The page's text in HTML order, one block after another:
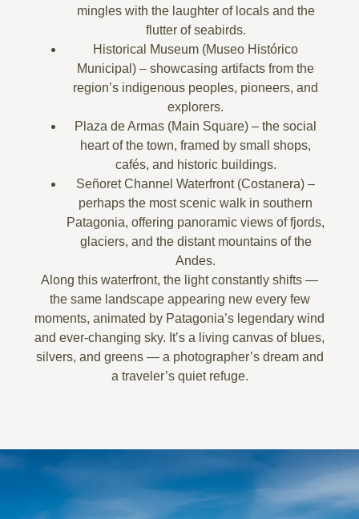
mingles with the laughter of locals and the
flutter of seabirds.
Historical Museum (Museo Histórico
Municipal) – showcasing artifacts from the
region’s indigenous peoples, pioneers, and
explorers.
Plaza de Armas (Main Square) – the social
heart of the town, framed by small shops,
cafés, and historic buildings.
Señoret Channel Waterfront (Costanera) –
perhaps the most scenic walk in southern
Patagonia, offering panoramic views of fjords,
glaciers, and the distant mountains of the
Andes.
Along this waterfront, the light constantly shifts —
the same landscape appearing new every few
moments, animated by Patagonia’s legendary wind
and ever-changing sky. It’s a living canvas of blues,
silvers, and greens — a photographer’s dream and
a traveler’s quiet refuge.